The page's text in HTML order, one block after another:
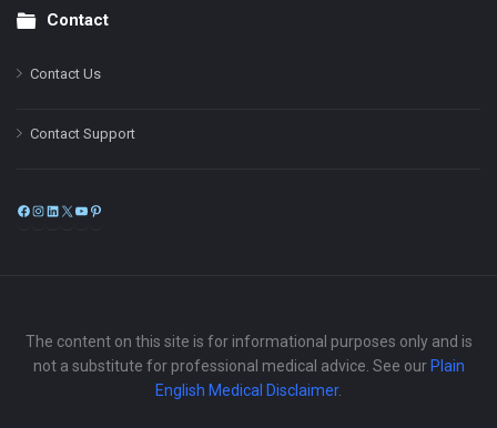
Contact
Contact Us
Contact Support
Facebook
Instagram
LinkedIn
X
The content on this site is for informational purposes only and is
not a substitute for professional medical advice. See our Plain
English Medical Disclaimer.